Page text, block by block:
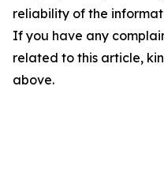
reliability of the
If you have any
related to this article,
above.